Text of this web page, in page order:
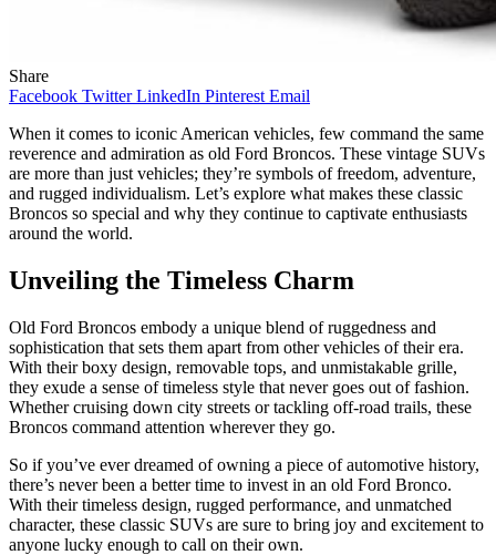
Share
Facebook Twitter LinkedIn Pinterest Email
When it comes to iconic American vehicles, few command the same
reverence and admiration as old Ford Broncos. These vintage SUVs
are more than just vehicles; they’re symbols of freedom, adventure,
and rugged individualism. Let’s explore what makes these classic
Broncos so special and why they continue to captivate enthusiasts
around the world.
Unveiling the Timeless Charm
Old Ford Broncos embody a unique blend of ruggedness and
sophistication that sets them apart from other vehicles of their era.
With their boxy design, removable tops, and unmistakable grille,
they exude a sense of timeless style that never goes out of fashion.
Whether cruising down city streets or tackling off-road trails, these
Broncos command attention wherever they go.
So if you’ve ever dreamed of owning a piece of automotive history,
there’s never been a better time to invest in an old Ford Bronco.
With their timeless design, rugged performance, and unmatched
character, these classic SUVs are sure to bring joy and excitement to
anyone lucky enough to call on their own.